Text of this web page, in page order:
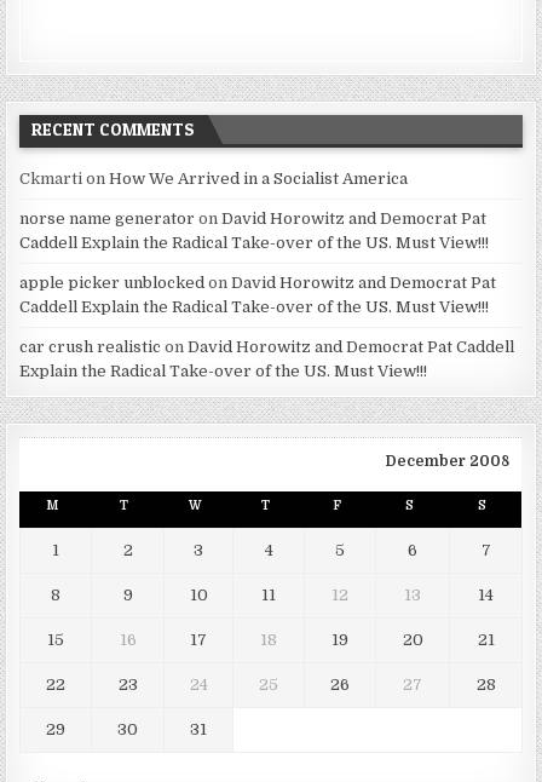
RECENT COMMENTS
Ckmarti onHow We Arrived in a Socialist America
norse name generator onDavid Horowitz and Democrat Pat
Caddell Explain the Radical Take-over of the US. Must View!!!
apple picker unblocked onDavid Horowitz and Democrat Pat
Caddell Explain the Radical Take-over of the US. Must View!!!
car crush realistic onDavid Horowitz and Democrat Pat Caddell
Explain the Radical Take-over of the US. Must View!!!
December 2008
M T W T F S S
1 2 3 4 5 6 7
8 9 10 11 12 13 14
15 16 17 18 19 20 21
22 23 24 25 26 27 28
29 30 31